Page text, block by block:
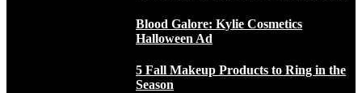
Blood Galore: Kylie Cosmetics
Halloween Ad
5 Fall Makeup Products to Ring in the
Season